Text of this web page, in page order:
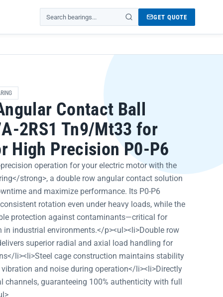
Search products
GET QUOTE
Contact Ball
2RS1 Tn9/Mt33 for
High Precision P0-P6
operation for your electric motor with the
strong>, a double row angular contact solution
and maximize performance. Its P0-P6
rotation even under heavy loads, while the
protection against contaminants—critical for
industrial environments.</p><ul><li>Double row
superior radial and axial load handling for
li><li>Steel cage construction maintains stability
and noise during operation</li><li>Directly
channels, guaranteeing 100% authenticity with full